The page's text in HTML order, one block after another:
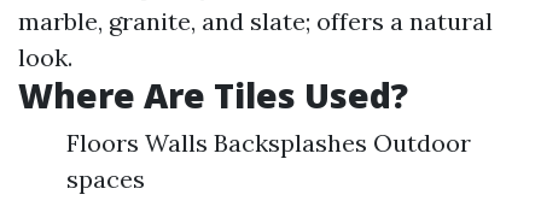
marble, granite, and slate; offers a natural
look.
Where Are Tiles Used?
Floors Walls Backsplashes Outdoor
spaces